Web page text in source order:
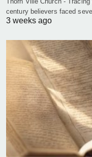
century believers faced
3 weeks ago